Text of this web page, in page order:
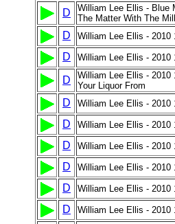
D
William Lee Ellis - Blue
The Matter With The Mill
D William Lee Ellis - 2010
D William Lee Ellis - 2010
D
William Lee Ellis - 2010
Your Liquor From
D William Lee Ellis - 2010
D William Lee Ellis - 2010
D William Lee Ellis - 2010
D William Lee Ellis - 2010
D William Lee Ellis - 2010
D William Lee Ellis - 2010